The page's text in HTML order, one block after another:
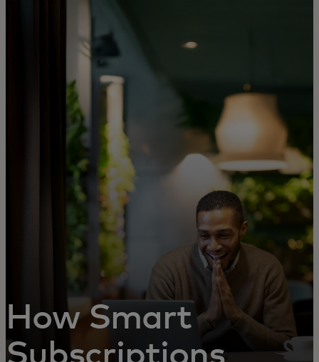
For business
For the world
For innovators
News and trends
How Smart